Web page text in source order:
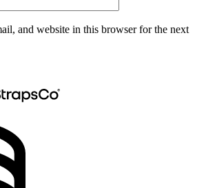
and website in this browser for the next